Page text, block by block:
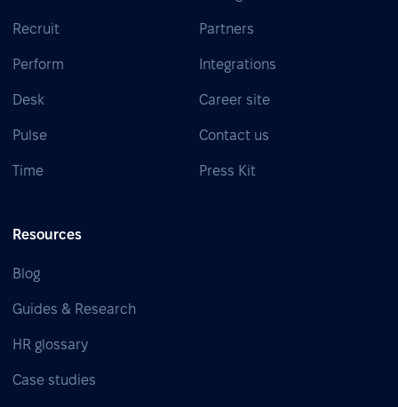
Recruit
Perform
Desk
Pulse
Time
Partners
Integrations
Career site
Contact us
Press Kit
Resources
Blog
Guides & Research
HR glossary
Case studies